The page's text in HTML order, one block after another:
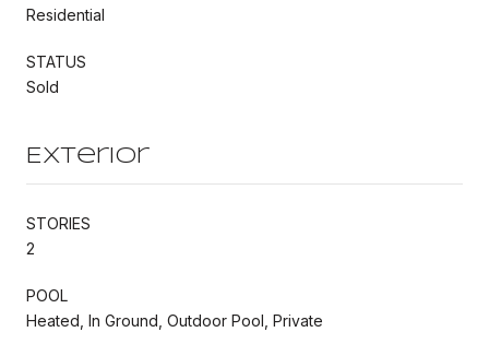
Residential
STATUS
Sold
Exterior
STORIES
2
POOL
Heated, In Ground, Outdoor Pool, Private